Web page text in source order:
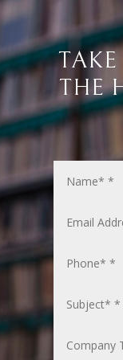
THE